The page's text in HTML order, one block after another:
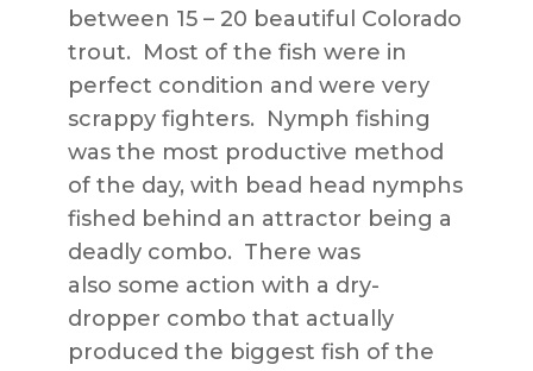
between 15 – 20 beautiful Colorado
trout. Most of the fish were in
perfect condition and were very
scrappy fighters. Nymph fishing
was the most productive method
of the day, with bead head nymphs
fished behind an attractor being a
deadly combo. There was
also some action with a dry-
dropper combo that actually
produced the biggest fish of the